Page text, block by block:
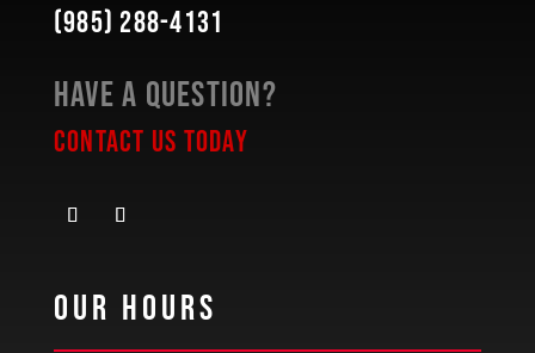
(985) 288-4131
Have a Question?
Contact Us Today
Our Hours